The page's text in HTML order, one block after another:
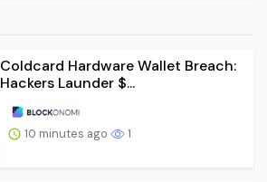
Coldcard Hardware Wallet Breach:
Hackers Launder $...
10 minutes ago 1